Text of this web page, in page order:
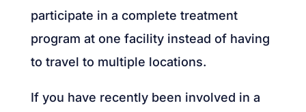
participate in a complete treatment
program at one facility instead of having
to travel to multiple locations.
If you have recently been involved in a